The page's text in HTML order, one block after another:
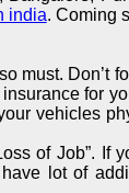
india. Coming
must. Don’t
for
vehicles
of Job”. If
have lot of